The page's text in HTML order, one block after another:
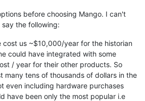
before choosing Mango. I can't
the following:
cost us ~$10,000/year for the historian
could have integrated with some
/ year for their other products. So
many tens of thousands of dollars in the
even including hardware purchases
have been only the most popular i.e